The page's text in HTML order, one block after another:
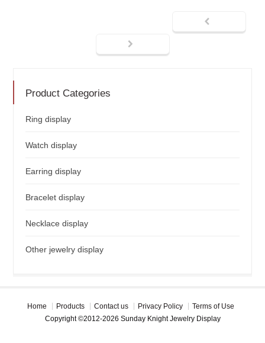
Product Categories
Ring display
Watch display
Earring display
Bracelet display
Necklace display
Other jewelry display
Home Products Contact us Privacy Policy
Terms of Use
Copyright ©2012-2026 Sunday Knight Jewelry Display